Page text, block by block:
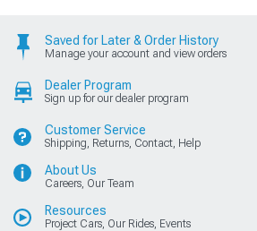
Saved for Later & Order History
Manage your account and view orders
Dealer Program
Sign up for our dealer program
Customer Service
Shipping, Returns, Contact, Help
About Us
Careers, Our Team
Resources
Project Cars, Our Rides, Events